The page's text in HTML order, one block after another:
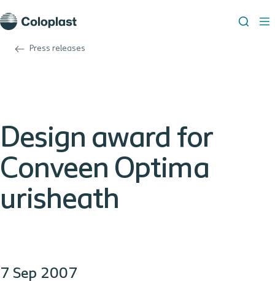
Press releases
Design award for
Conveen Optima
urisheath
7 Sep 2007